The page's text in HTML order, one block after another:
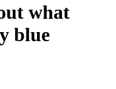
what
blue